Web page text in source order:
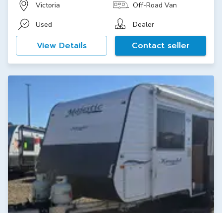
Victoria Off-Road Van
Used Dealer
View Details Contact seller